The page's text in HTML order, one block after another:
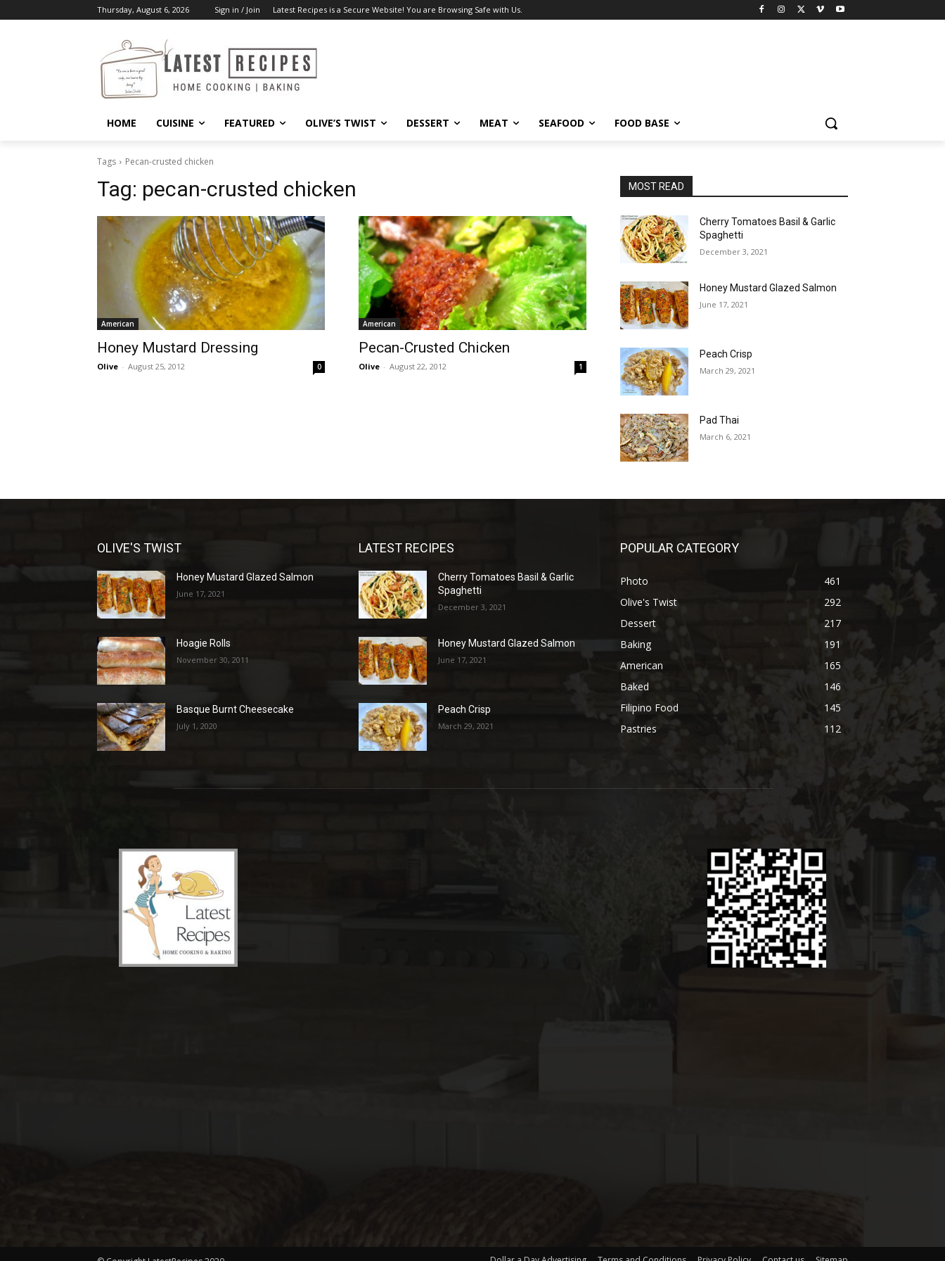
Thursday, August 6, 2026 Sign in / Join Latest Recipes is a Secure Website! You are Browsing Safe with Us.
HOME CUISINE FEATURED OLIVE’S TWIST DESSERT MEAT SEAFOOD FOOD BASE
Tags Pecan-crusted chicken
Tag: pecan-crusted chicken
American
Honey Mustard Dressing
Olive - August 25, 2012 0
American
Pecan-Crusted Chicken
Olive - August 22, 2012 1
MOST READ
Cherry Tomatoes Basil & Garlic
Spaghetti
December 3, 2021
Honey Mustard Glazed Salmon
June 17, 2021
Peach Crisp
March 29, 2021
Pad Thai
March 6, 2021
OLIVE'S TWIST
Honey Mustard Glazed Salmon
June 17, 2021
Hoagie Rolls
November 30, 2011
Basque Burnt Cheesecake
July 1, 2020
LATEST RECIPES
Cherry Tomatoes Basil & Garlic
Spaghetti
December 3, 2021
Honey Mustard Glazed Salmon
June 17, 2021
Peach Crisp
March 29, 2021
POPULAR CATEGORY
Photo
461
Olive's Twist
292
Dessert
217
Baking
191
American
165
Baked
146
Filipino Food
145
Pastries
112